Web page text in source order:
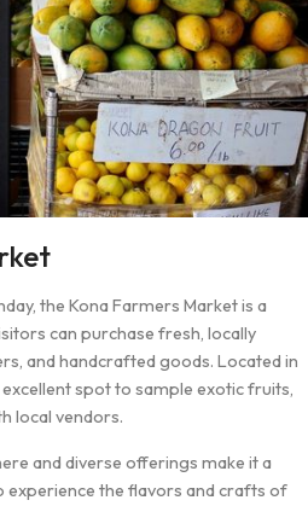
the Kona Farmers Market is a
can purchase fresh, locally
and handcrafted goods. Located in
spot to sample exotic fruits,
local vendors.
and diverse offerings make it a
the flavors and crafts of